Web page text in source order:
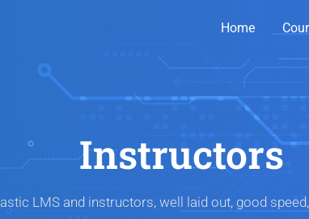
Home
Instructors
LMS and instructors, well laid out, good